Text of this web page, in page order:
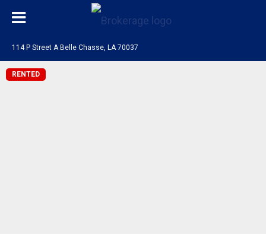
114 P Street A Belle Chasse, LA 70037
RENTED